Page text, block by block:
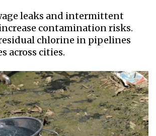
leaks and intermittent
contamination risks.
chlorine in pipelines
across cities.